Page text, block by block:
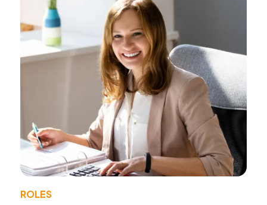
ROLES